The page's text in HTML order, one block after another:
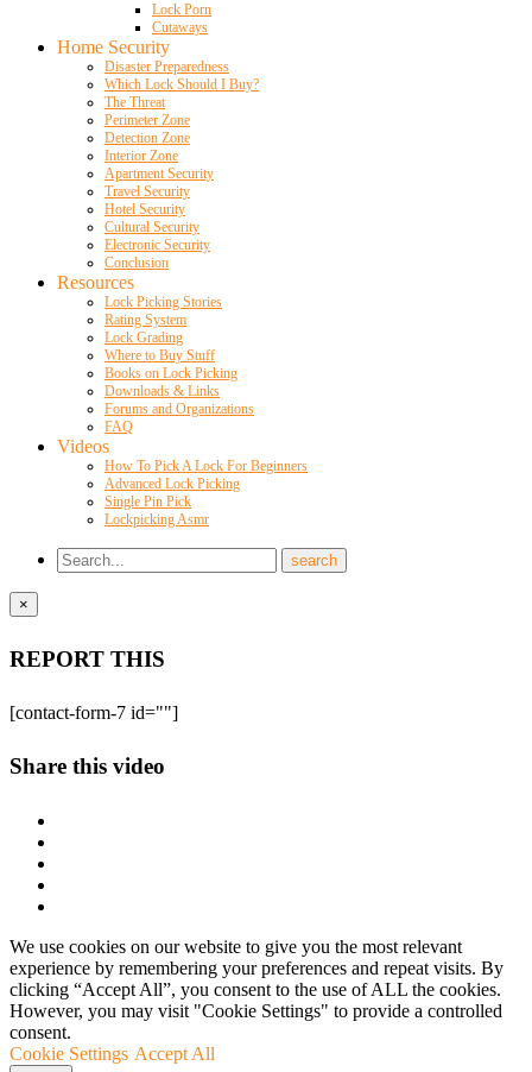
Lock Porn
Cutaways
Home Security
Disaster Preparedness
Which Lock Should I Buy?
The Threat
Perimeter Zone
Detection Zone
Interior Zone
Apartment Security
Travel Security
Hotel Security
Cultural Security
Electronic Security
Conclusion
Resources
Lock Picking Stories
Rating System
Lock Grading
Where to Buy Stuff
Books on Lock Picking
Downloads & Links
Forums and Organizations
FAQ
Videos
How To Pick A Lock For Beginners
Advanced Lock Picking
Single Pin Pick
Lockpicking Asmr
×
REPORT THIS
[contact-form-7 id=""]
Share this video
We use cookies on our website to give you the most relevant
experience by remembering your preferences and repeat visits. By
clicking “Accept All”, you consent to the use of ALL the cookies.
However, you may visit "Cookie Settings" to provide a controlled
consent.
Cookie Settings Accept All